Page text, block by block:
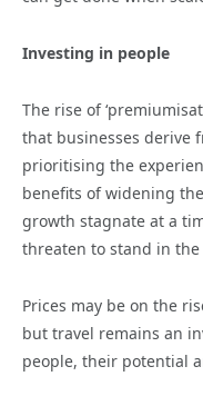
Investing in people
The rise of
that businesses derive
prioritising the
benefits of widening
growth stagnate at a
threaten to stand in the
Prices may be on the
but travel remains an
people, their potential